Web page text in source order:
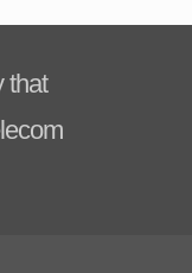
that